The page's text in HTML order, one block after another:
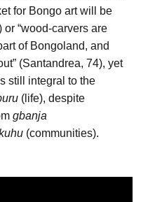
for Bongo art will be
or “wood-carvers are
of Bongoland, and
(Santandrea, 74), yet
(life), despite
gbanja
(communities).